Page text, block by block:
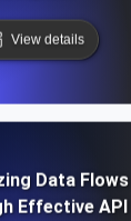
View details
Data Flows
Effective API